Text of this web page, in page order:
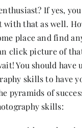
If yes,
that as well.
place and find
click picture of
You should have
skills to have
pyramids of
skills: